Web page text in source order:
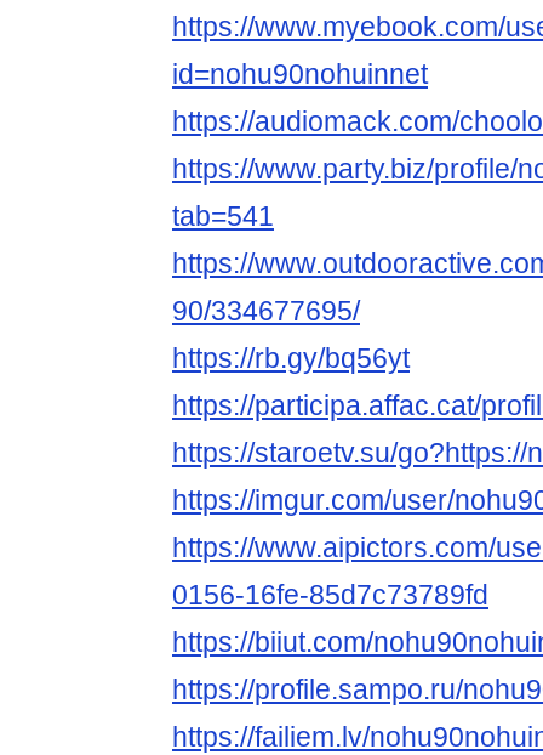
https://www.myebook.com/
id=nohu90nohuinnet
https://audiomack.com/
https://www.party.biz/profile/
tab=541
https://
90/334677695/
https://rb.gy/bq56yt
https://participa.affac.cat/
https://staroetv.su/go?https://
https://imgur.com/user/
https://www.aipictors.com/
0156-16fe-85d7c73789fd
https://biiut.com/
https://profile.sampo.ru/
https://failiem.lv/